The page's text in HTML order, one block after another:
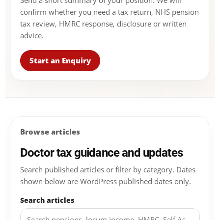
confirm whether you need a tax return, NHS pension
tax review, HMRC response, disclosure or written
advice.
Start an Enquiry
Browse articles
Doctor tax guidance and updates
Search published articles or filter by category. Dates
shown below are WordPress published dates only.
Search articles